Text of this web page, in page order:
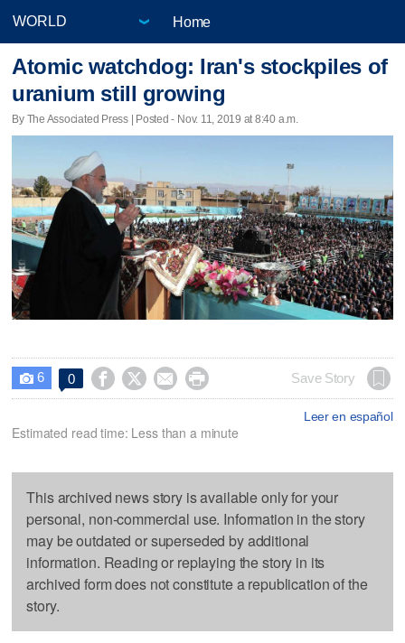
Home
Atomic watchdog: Iran's stockpiles of
uranium still growing
By The Associated Press | Posted - Nov. 11, 2019 at 8:40 a.m.
 6 0     Save Story
Leer en español
Estimated read time: Less than a minute
This archived news story is available only for your
personal, non-commercial use. Information in the story
may be outdated or superseded by additional
information. Reading or replaying the story in its
archived form does not constitute a republication of the
story.